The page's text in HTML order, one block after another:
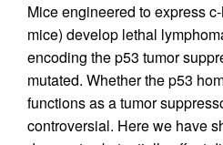
Mice engineered to express
mice) develop lethal
encoding the p53 tumor
mutated. Whether the p53
functions as a tumor
controversial. Here we have